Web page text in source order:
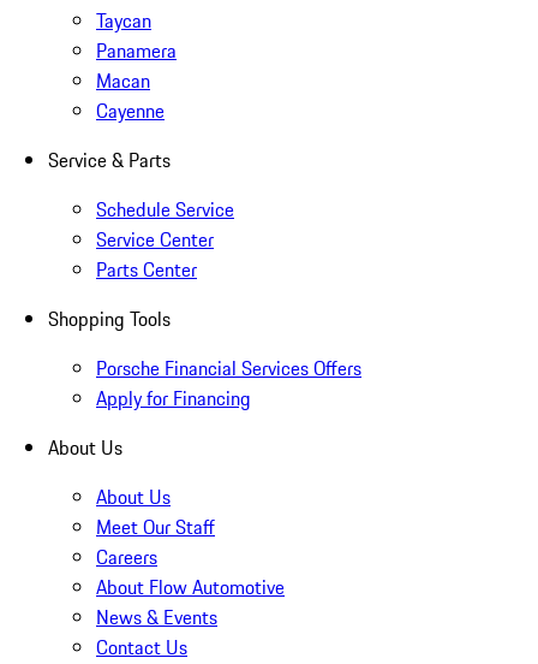
Taycan
Panamera
Macan
Cayenne
Service & Parts
Schedule Service
Service Center
Parts Center
Shopping Tools
Porsche Financial Services Offers
Apply for Financing
About Us
About Us
Meet Our Staff
Careers
About Flow Automotive
News & Events
Contact Us